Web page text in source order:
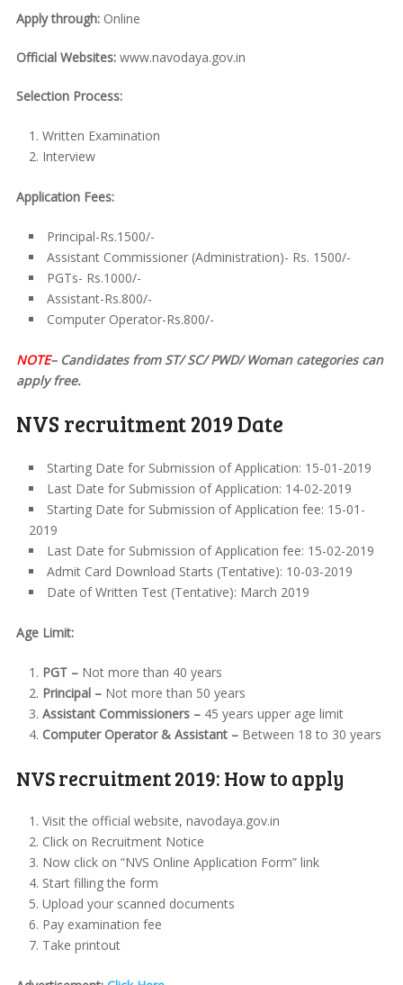
Apply through:Online
Official Websites:www.navodaya.gov.in
Selection Process:
Written Examination
Interview
Application Fees:
Principal-Rs.1500/-
Assistant Commissioner (Administration)- Rs. 1500/-
PGTs- Rs.1000/-
Assistant-Rs.800/-
Computer Operator-Rs.800/-
NOTE– Candidates from ST/ SC/ PWD/ Woman categories can
apply free.
NVS recruitment 2019 Date
Starting Date for Submission of Application: 15-01-2019
Last Date for Submission of Application: 14-02-2019
Starting Date for Submission of Application fee: 15-01-
2019
Last Date for Submission of Application fee: 15-02-2019
Admit Card Download Starts (Tentative): 10-03-2019
Date of Written Test (Tentative): March 2019
Age Limit:
PGT –Not more than 40 years
Principal –Not more than 50 years
Assistant Commissioners – 45 years upper age limit
Computer Operator & Assistant –Between 18 to 30 years
NVS recruitment 2019: How to apply
Visit the official website, navodaya.gov.in
Click on Recruitment Notice
Now click on “NVS Online Application Form” link
Start filling the form
Upload your scanned documents
Pay examination fee
Take printout